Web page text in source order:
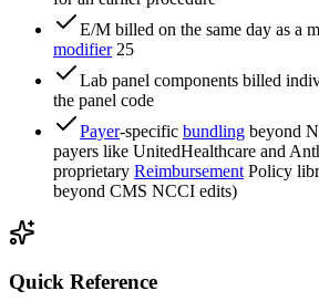
E/M billed on the same day as a
modifier25
Lab panel components billed
the panel code
Payer-specific bundling beyond
payers like UnitedHealthcare and
proprietary Reimbursement Policy
beyond CMS NCCI edits)
Quick Reference